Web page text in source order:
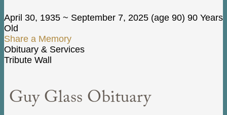
April 30, 1935 ~ September 7, 2025 (age 90) 90 Years
Old
Share a Memory
Obituary & Services
Tribute Wall
Guy Glass Obituary